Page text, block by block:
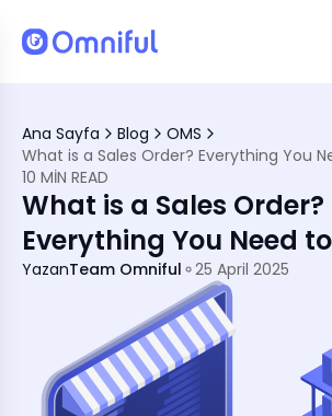
Ana Sayfa Blog
OMS
10 MIN READ
What is a Sales Order?
Everything You Need
YazanTeam Omniful 25 April 2025
the Difference
Omniful